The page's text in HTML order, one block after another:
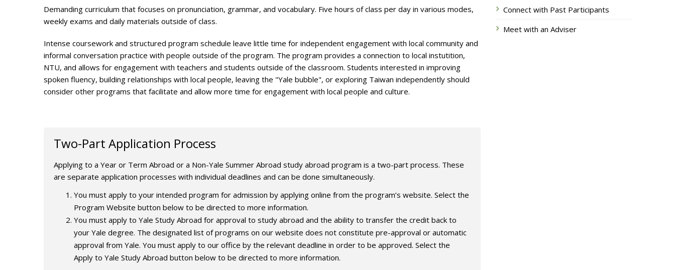
Demanding curriculum that focuses on pronunciation, grammar, and vocabulary. Five hours of class per day in various modes,
weekly exams and daily materials outside of class.
Intense coursework and structured program schedule leave little time for independent engagement with local community and
informal conversation practice with people outside of the program. The program provides a connection to local instutition,
NTU, and allows for engagement with teachers and students outside of the classroom. Students interested in improving
spoken fluency, building relationships with local people, leaving the "Yale bubble", or exploring Taiwan independently should
consider other programs that facilitate and allow more time for engagement with local people and culture.
Two-Part Application Process
Applying to a Year or Term Abroad or a Non-Yale Summer Abroad study abroad program is a two-part process. These
are separate application processes with individual deadlines and can be done simultaneously.
You must apply to your intended program for admission by applying online from the program’s website. Select the
Program Website button below to be directed to more information.
You must apply to Yale Study Abroad for approval to study abroad and the ability to transfer the credit back to
your Yale degree. The designated list of programs on our website does not constitute pre-approval or automatic
approval from Yale. You must apply to our office by the relevant deadline in order to be approved. Select the
Apply to Yale Study Abroad button below to be directed to more information.
Connect with Past Participants
Meet with an Adviser